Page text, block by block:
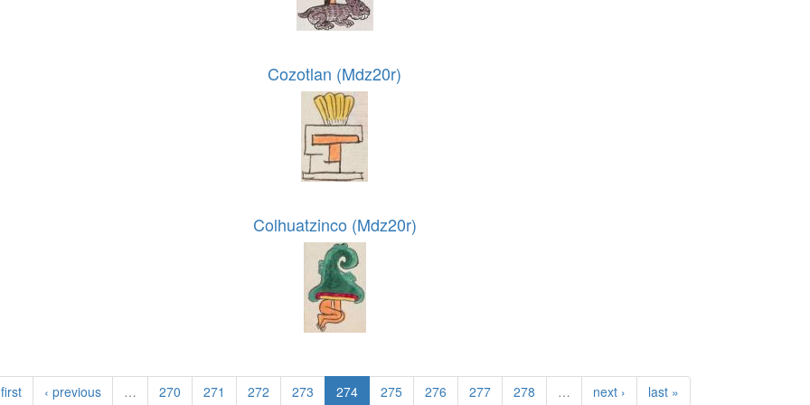
Cozotlan (Mdz20r)
Colhuatzinco (Mdz20r)
‹ previous … 270 271 272 273 274 275 276 277 278 … next › last »